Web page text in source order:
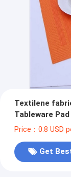
Textilene fabric
Tableware
Price：0.8 USD
Get